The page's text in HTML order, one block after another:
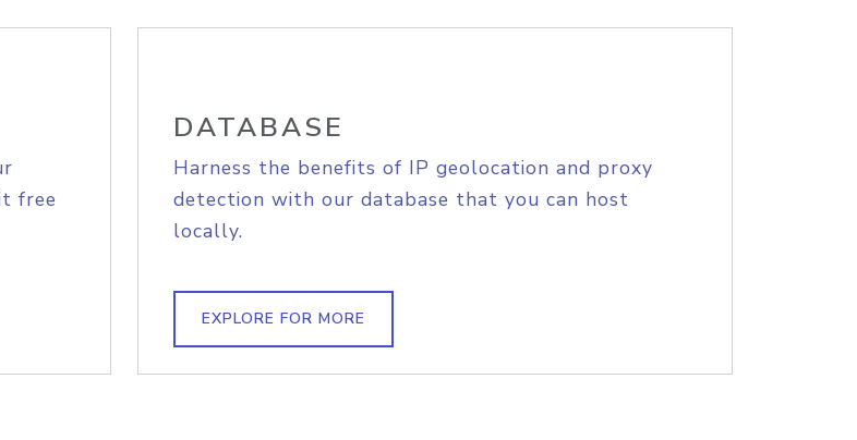
free
DATABASE
Harness the benefits of IP geolocation and proxy
detection with our database that you can host
locally.
EXPLORE FOR MORE